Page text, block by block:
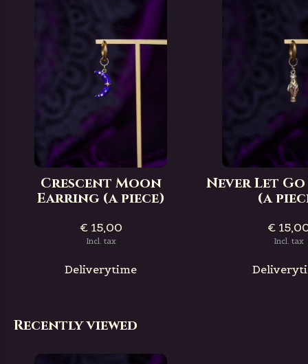
Crescent Moon
Earring (a piece)
€ 15,00
Incl. tax
Deliverytime
Never Let
(a
€
Incl. tax
Recently viewed